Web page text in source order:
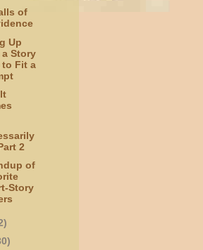
of
Up
Story
to Fit a
2
of
Story